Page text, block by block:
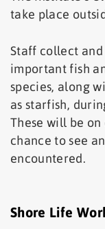
take place
Staff collect
important fish
species, along
as starfish,
These will be
chance to see
encountered.
Shore Life